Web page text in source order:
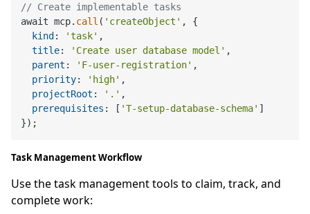
// Create implementable tasks
await mcp. call ( 'createObject' , {
kind : 'task' ,
title: 'Create user database model' ,
parent : 'F-user-registration' ,
priority: 'high' ,
projectRoot : '.' ,
prerequisites : [ 'T-setup-database-schema' ]
Task Management Workflow
Use the task management tools to claim, track, and
complete work: